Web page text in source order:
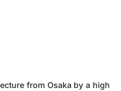
from Osaka by a high